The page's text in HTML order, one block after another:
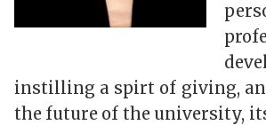
instilling a spirt of giving,
the future of the university,